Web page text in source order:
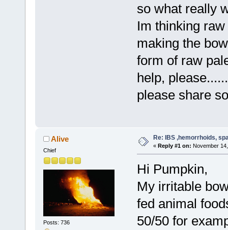
so what really
Im thinking
making the
form of raw
help, please......
please share
Alive
Chief
Posts: 736
Re: IBS ,hemorrhoids,
« Reply #1 on: November
Hi Pumpkin,
My irritable
fed animal
50/50 for